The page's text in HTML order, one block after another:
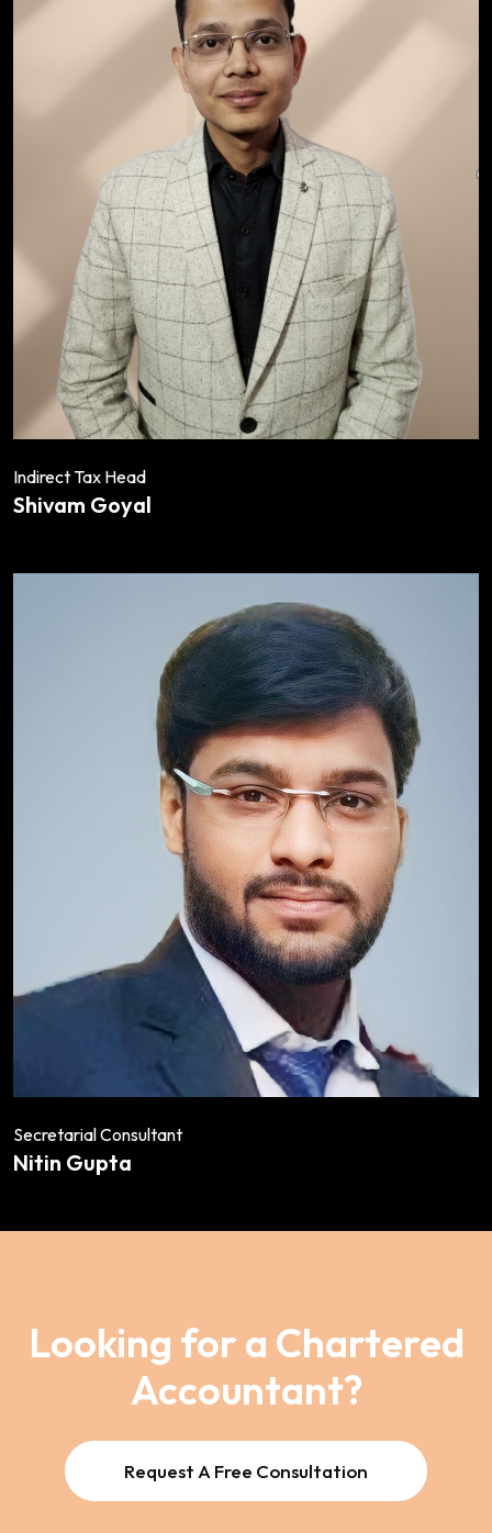
Indirect Tax Head
Shivam Goyal
Secretarial Consultant
Nitin Gupta
Looking for a Chartered
Accountant?
Request A Free Consultation